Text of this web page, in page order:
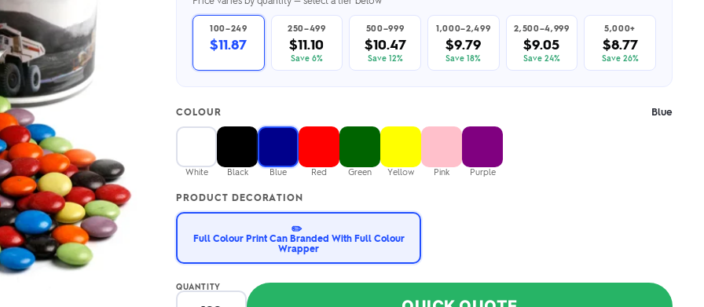
unit
→
Socks
socks —
logo &
→
unit
→
notebooks
unit
→
100–249
$11.87
250–499
$11.10
Save 6%
500–999
$10.47
Save 12%
1,000–2,499
$9.79
Save 18%
2,500–4,999
$9.05
Save 24%
5,000+
$8.77
Save 26%
COLOUR Blue
White Black Blue Red Green Yellow Pink Purple
PRODUCT DECORATION
✏️
Full Colour Print Can Branded With Full Colour
Wrapper
QUANTITY